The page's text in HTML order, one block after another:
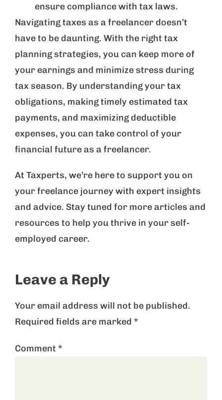
ensure compliance with tax laws.
Navigating taxes as a freelancer doesn’t
have to be daunting. With the right tax
planning strategies, you can keep more of
your earnings and minimize stress during
tax season. By understanding your tax
obligations, making timely estimated tax
payments, and maximizing deductible
expenses, you can take control of your
financial future as a freelancer.
At Taxperts, we’re here to support you on
your freelance journey with expert insights
and advice. Stay tuned for more articles and
resources to help you thrive in your self-
employed career.
Leave a Reply
Your email address will not be published.
Required fields are marked *
Comment *